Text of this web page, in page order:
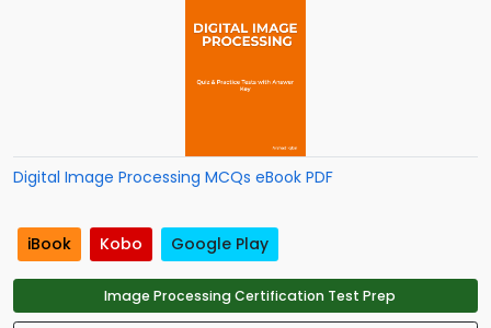
Digital Image Processing MCQs eBook PDF
iBook Kobo Google Play
Image Processing Certification Test Prep